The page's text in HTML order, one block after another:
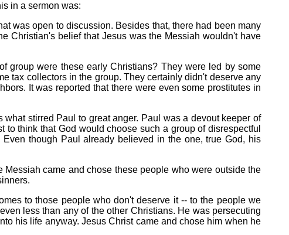
in a sermon was:
was open to discussion. Besides that, there had been many
Christian's belief that Jesus was the Messiah wouldn't have
group were these early Christians? They were led by some
tax collectors in the group. They certainly didn't deserve any
It was reported that there were even some prostitutes in
stirred Paul to great anger. Paul was a devout keeper of
think that God would choose such a group of disrespectful
though Paul already believed in the one, true God, his
came and chose these people who were outside the
to those people who don't deserve it -- to the people we
less than any of the other Christians. He was persecuting
his life anyway. Jesus Christ came and chose him when he